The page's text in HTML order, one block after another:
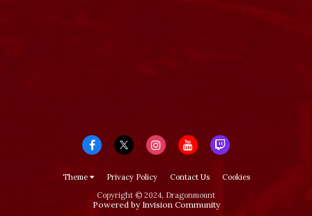
Theme Privacy Policy Contact Us
Cookies
Copyright © 2024, Dragonmount
Powered by Invision Community